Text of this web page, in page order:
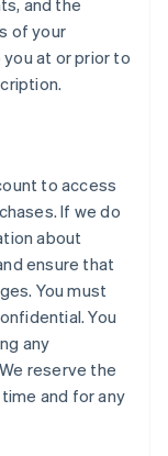
and the
of your
at or prior to
to access
If we do
about
ensure that
You must
You
any
reserve the
and for any